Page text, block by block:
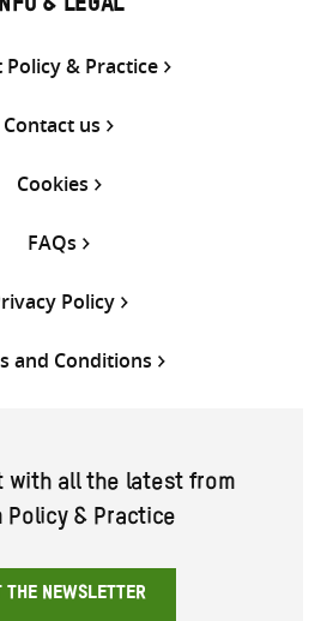
& LEGAL
& Practice
Contact us
Cookies
FAQs
Policy
and Conditions
with all the latest from
Policy & Practice
THE NEWSLETTER